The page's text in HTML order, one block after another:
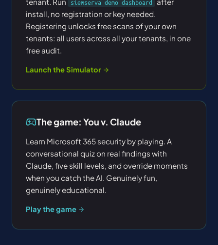
siemserva demo dashboard
install, no registration or key needed.
Registering unlocks free scans of your own
tenants: all users across all your tenants, in one
free audit.
Launch the Simulator
The game: You v. Claude
Learn Microsoft 365 security by playing. A
conversational quiz on real findings with
Claude, five skill levels, and override moments
when you catch the AI. Genuinely fun,
genuinely educational.
Play the game